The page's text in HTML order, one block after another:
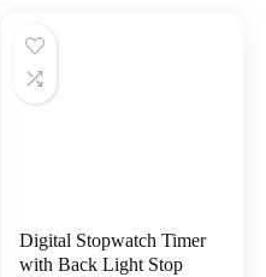
Digital Stopwatch Timer
with Back Light Stop